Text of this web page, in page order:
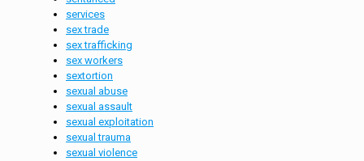
services
sex trade
sex trafficking
sex workers
sextortion
sexual abuse
sexual assault
sexual exploitation
sexual trauma
sexual violence